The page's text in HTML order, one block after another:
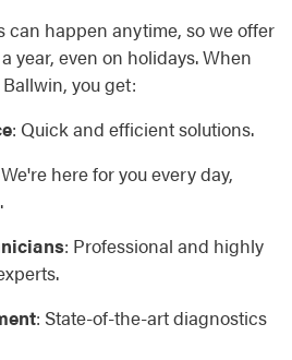
can happen anytime, so we offer
year, even on holidays. When
you get:
: Quick and efficient solutions.
here for you every day,
: Professional and highly
: State-of-the-art diagnostics